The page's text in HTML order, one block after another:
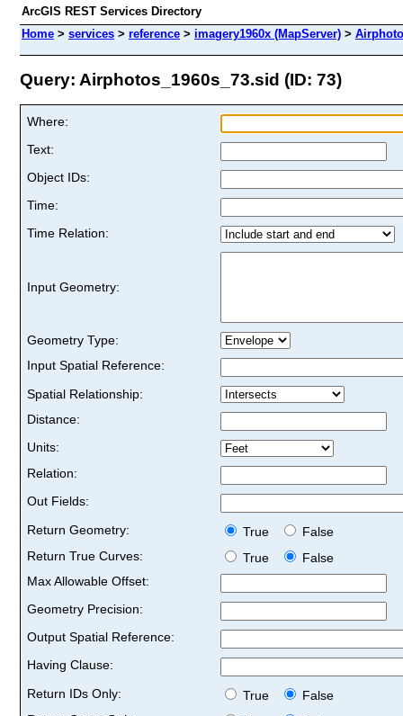
ArcGIS REST Services Directory
Home > services > reference > imagery1960x (MapServer) >
Query: Airphotos_1960s_73.sid (ID: 73)
Where:
Text:
Object IDs:
Time:
Time Relation:
Input Geometry:
Geometry Type:
Input Spatial Reference:
Spatial Relationship:
Distance:
Units:
Relation:
Out Fields:
Return Geometry:
True
False
Return True Curves:
True
False
Max Allowable Offset:
Geometry Precision:
Output Spatial Reference:
Having Clause:
Return IDs Only:
True
False